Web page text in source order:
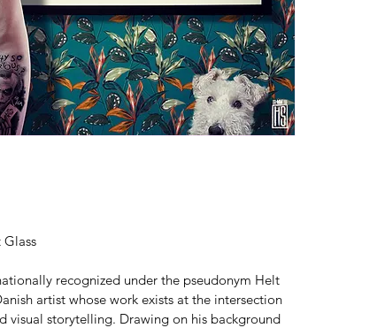
recognized under the pseudonym Helt
artist whose work exists at the intersection
visual storytelling. Drawing on his background